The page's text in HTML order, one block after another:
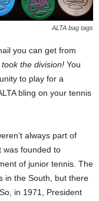
ALTA bag tags
you can get from
the division! You
to play for a
bling on your tennis
always part of
was founded to
of junior tennis. The
in the South, but there
in 1971, President